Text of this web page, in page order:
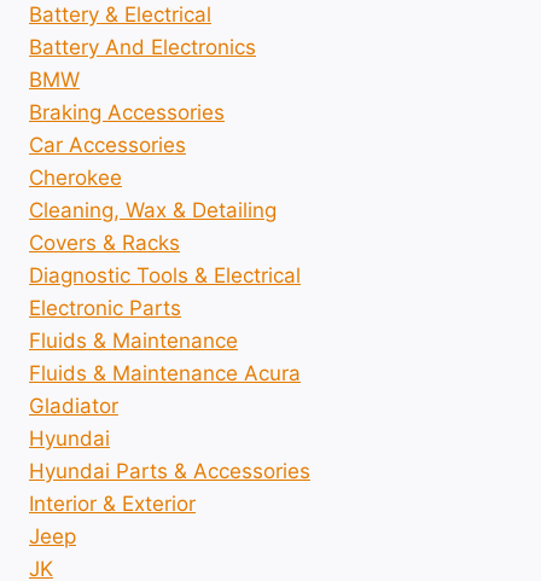
Battery & Electrical
Battery And Electronics
BMW
Braking Accessories
Car Accessories
Cherokee
Cleaning, Wax & Detailing
Covers & Racks
Diagnostic Tools & Electrical
Electronic Parts
Fluids & Maintenance
Fluids & Maintenance Acura
Gladiator
Hyundai
Hyundai Parts & Accessories
Interior & Exterior
Jeep
JK